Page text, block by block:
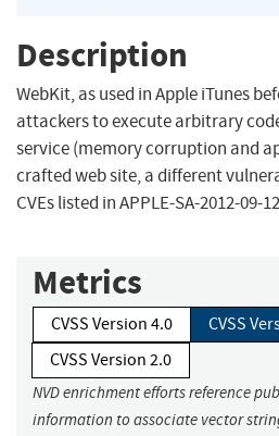
Description
WebKit, as used in Apple iTunes
attackers to execute arbitrary
service (memory corruption and
crafted web site, a different
CVEs listed in APPLE-SA-2012-09-
Metrics
CVSS Version 4.0
CVSS
CVSS Version 2.0
NVD enrichment efforts reference
information to associate vector